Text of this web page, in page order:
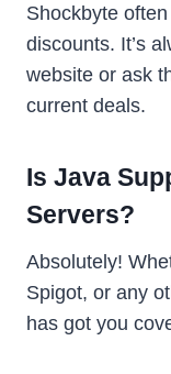
Shockbyte
discounts. It’s
website or ask
current deals.
Is Java
Servers?
Absolutely!
Spigot, or any
has got you